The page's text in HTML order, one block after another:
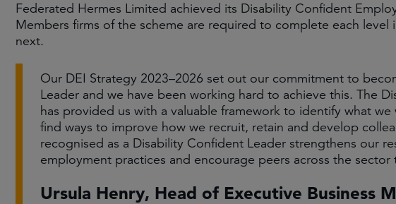
Federated Hermes Limited achieved its Disability Confident
Members firms of the scheme are required to complete each
next.
Our DEI Strategy 2023–2026 set out our commitment to
Leader and we have been working hard to achieve this. The
has provided us with a valuable framework to identify what
find ways to improve how we recruit, retain and develop
recognised as a Disability Confident Leader strengthens our
employment practices and encourage peers across the sector
Ursula Henry, Head of Executive Business